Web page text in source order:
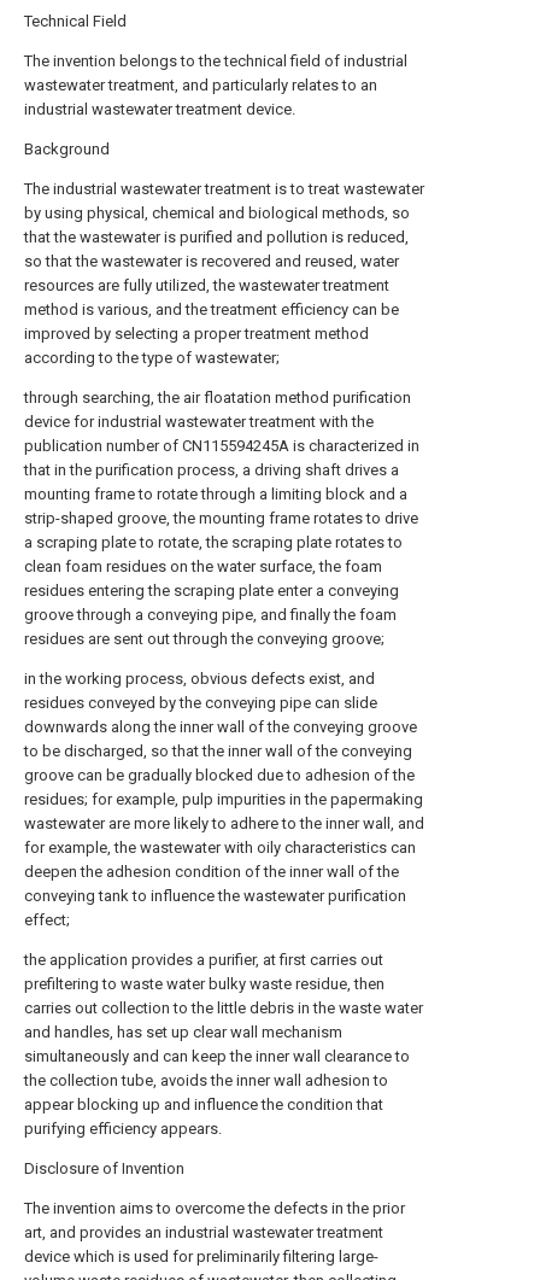
Technical Field
The invention belongs to the technical field of industrial
wastewater treatment, and particularly relates to an
industrial wastewater treatment device.
Background
The industrial wastewater treatment is to treat wastewater
by using physical, chemical and biological methods, so
that the wastewater is purified and pollution is reduced,
so that the wastewater is recovered and reused, water
resources are fully utilized, the wastewater treatment
method is various, and the treatment efficiency can be
improved by selecting a proper treatment method
according to the type of wastewater;
through searching, the air floatation method purification
device for industrial wastewater treatment with the
publication number of CN115594245A is characterized in
that in the purification process, a driving shaft drives a
mounting frame to rotate through a limiting block and a
strip-shaped groove, the mounting frame rotates to drive
a scraping plate to rotate, the scraping plate rotates to
clean foam residues on the water surface, the foam
residues entering the scraping plate enter a conveying
groove through a conveying pipe, and finally the foam
residues are sent out through the conveying groove;
in the working process, obvious defects exist, and
residues conveyed by the conveying pipe can slide
downwards along the inner wall of the conveying groove
to be discharged, so that the inner wall of the conveying
groove can be gradually blocked due to adhesion of the
residues; for example, pulp impurities in the papermaking
wastewater are more likely to adhere to the inner wall, and
for example, the wastewater with oily characteristics can
deepen the adhesion condition of the inner wall of the
conveying tank to influence the wastewater purification
effect;
the application provides a purifier, at first carries out
prefiltering to waste water bulky waste residue, then
carries out collection to the little debris in the waste water
and handles, has set up clear wall mechanism
simultaneously and can keep the inner wall clearance to
the collection tube, avoids the inner wall adhesion to
appear blocking up and influence the condition that
purifying efficiency appears.
Disclosure of Invention
The invention aims to overcome the defects in the prior
art, and provides an industrial wastewater treatment
device which is used for preliminarily filtering large-